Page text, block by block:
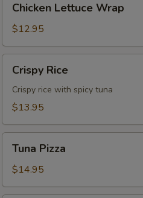
Lettuce
Wrap
Chicken Lettuce Wrap
$12.95
RiceCrispy Rice
Crispy rice with spicy tuna
$13.95
Pizza
Tuna Pizza
$14.95